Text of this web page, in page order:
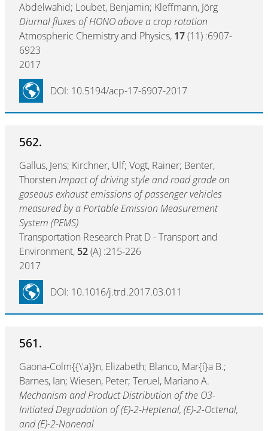
Abdelwahid; Loubet, Benjamin; Kleffmann, Jörg
Diurnal fluxes of HONO above a crop rotation
Atmospheric Chemistry and Physics, 17(11) :6907-
6923
2017
DOI: 10.5194/acp-17-6907-2017
562.
Gallus, Jens; Kirchner, Ulf; Vogt, Rainer; Benter,
Thorsten Impact of driving style and road grade on
gaseous exhaust emissions of passenger vehicles
measured by a Portable Emission Measurement
System (PEMS)
Transportation Research Prat D - Transport and
Environment, 52(A) :215-226
2017
DOI: 10.1016/j.trd.2017.03.011
561.
Gaona-Colm{{\'a}}n, Elizabeth; Blanco, Mar{í}a B.;
Barnes, Ian; Wiesen, Peter; Teruel, Mariano A.
Mechanism and Product Distribution of the O3-
Initiated Degradation of (E)-2-Heptenal, (E)-2-Octenal,
and (E)-2-Nonenal